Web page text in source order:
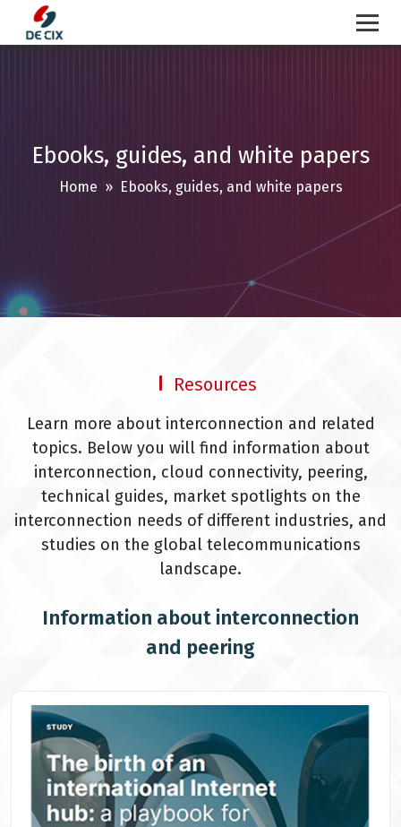
Skip
Ebooks, guides, and white papers
Home » Ebooks, guides, and white papers
Resources
Learn more about interconnection and related
topics. Below you will find information about
interconnection, cloud connectivity, peering,
technical guides, market spotlights on the
interconnection needs of different industries, and
studies on the global telecommunications
landscape.
Information about interconnection
and peering